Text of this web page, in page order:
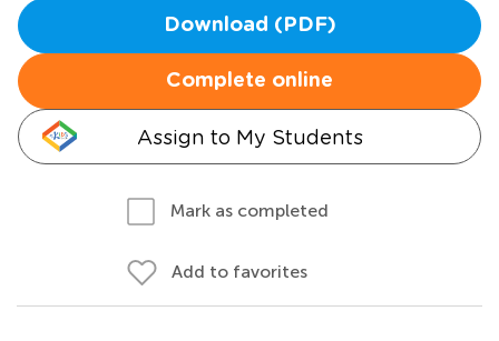
Download (PDF)
Complete online
Assign to My Students
Mark as completed
Add to favorites